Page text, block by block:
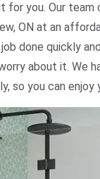
for you. Our
ON at an
done quickly
about it. We
so you can enjoy